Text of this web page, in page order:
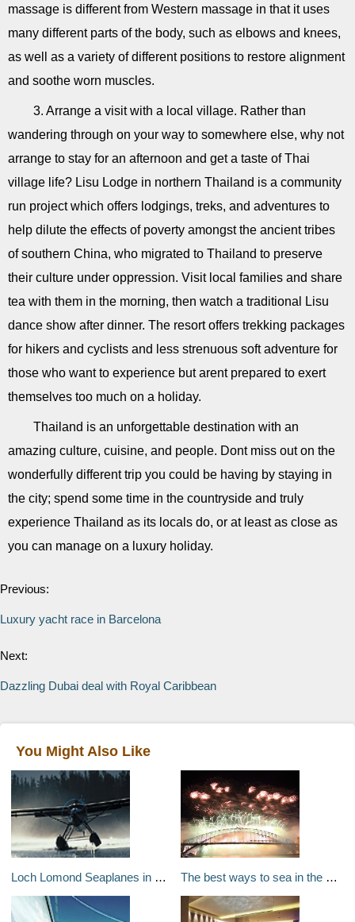
massage is different from Western massage in that it uses
many different parts of the body, such as elbows and knees,
as well as a variety of different positions to restore alignment
and soothe worn muscles.
3. Arrange a visit with a local village. Rather than
wandering through on your way to somewhere else, why not
arrange to stay for an afternoon and get a taste of Thai
village life? Lisu Lodge in northern Thailand is a community
run project which offers lodgings, treks, and adventures to
help dilute the effects of poverty amongst the ancient tribes
of southern China, who migrated to Thailand to preserve
their culture under oppression. Visit local families and share
tea with them in the morning, then watch a traditional Lisu
dance show after dinner. The resort offers trekking packages
for hikers and cyclists and less strenuous soft adventure for
those who want to experience but arent prepared to exert
themselves too much on a holiday.
Thailand is an unforgettable destination with an
amazing culture, cuisine, and people. Dont miss out on the
wonderfully different trip you could be having by staying in
the city; spend some time in the countryside and truly
experience Thailand as its locals do, or at least as close as
you can manage on a luxury holiday.
Previous:
Luxury yacht race in Barcelona
Next:
Dazzling Dubai deal with Royal Caribbean
You Might Also Like
Loch Lomond Seaplanes in Scotland The best ways to sea in the New Year around the world